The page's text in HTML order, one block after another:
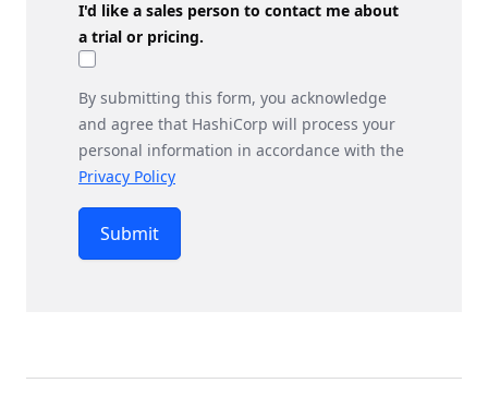
I'd like a sales person to contact me about
a trial or pricing.
By submitting this form, you acknowledge
and agree that HashiCorp will process your
personal information in accordance with the
Privacy Policy
Submit